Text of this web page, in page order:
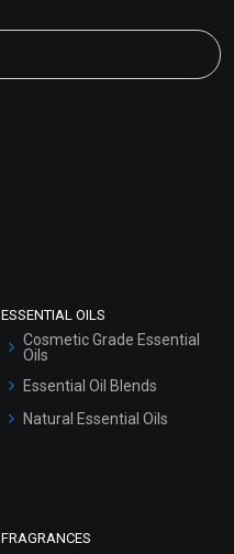
ESSENTIAL OILS
Cosmetic Grade Essential
Oils
Essential Oil Blends
Natural Essential Oils
FRAGRANCES